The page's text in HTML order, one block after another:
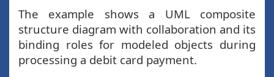
The example shows a UML composite
structure diagram with collaboration and its
binding roles for modeled objects during
processing a debit card payment.